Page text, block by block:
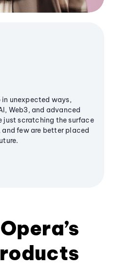
unexpected ways,
Web3, and advanced
just scratching the surface
few are better placed